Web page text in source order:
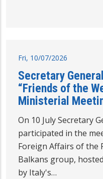
Fri, 10/07/2026
Secretary
“Friends of the
Ministerial
On 10 July Secretary
participated in the
Foreign Affairs of the
Balkans group,
by Italy's…